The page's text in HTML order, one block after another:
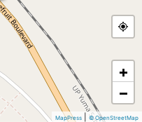
+
−
MapPress |© OpenStreetMap